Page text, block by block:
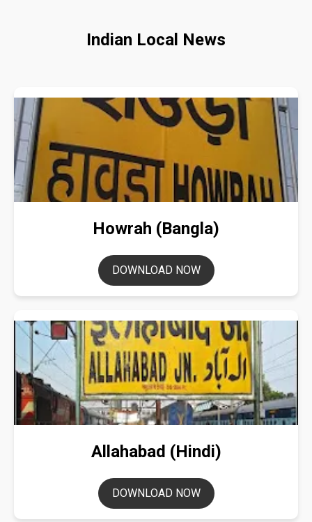
Indian Local News
Howrah (Bangla)
DOWNLOAD NOW
Allahabad (Hindi)
DOWNLOAD NOW